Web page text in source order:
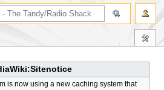
is now using a new caching system that